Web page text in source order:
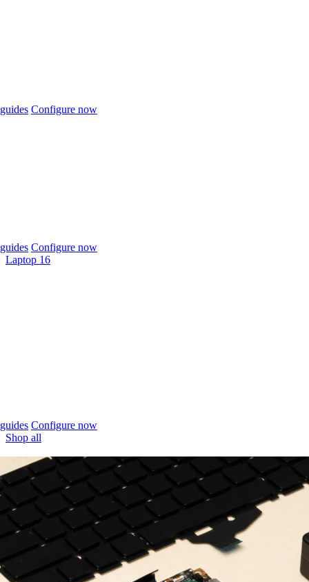
Configure now
Configure now
Laptop 16
Configure now
Shop all